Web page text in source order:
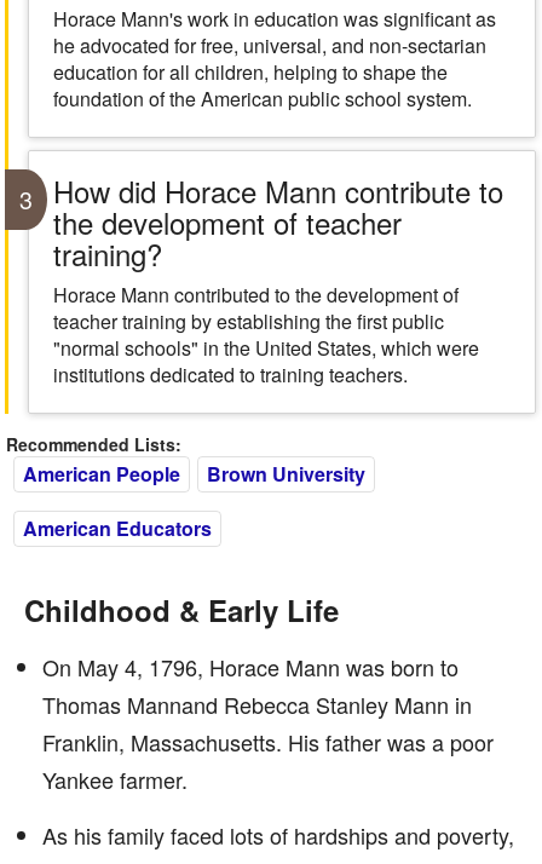
Horace Mann's work in education was significant as
he advocated for free, universal, and non-sectarian
education for all children, helping to shape the
foundation of the American public school system.
3 How did Horace Mann contribute to
the development of teacher
training?
Horace Mann contributed to the development of
teacher training by establishing the first public
"normal schools" in the United States, which were
institutions dedicated to training teachers.
Recommended Lists:
American People
Brown University
American Educators
Childhood & Early Life
On May 4, 1796, Horace Mann was born to
Thomas Mannand Rebecca Stanley Mann in
Franklin, Massachusetts. His father was a poor
Yankee farmer.
As his family faced lots of hardships and poverty,